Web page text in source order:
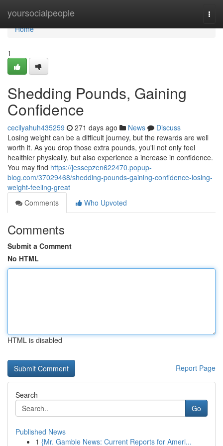
yoursocialpeople
Home
Home
1
Shedding Pounds, Gaining
Confidence
cecilyahuh435259 271 days ago News
Discuss
Losing weight can be a difficult journey, but the rewards are well
worth it. As you drop those extra pounds, you'll not only feel
healthier physically, but also experience a increase in confidence.
You may find https://jessepzen622470.popup-
blog.com/37029468/shedding-pounds-gaining-confidence-losing-
weight-feeling-great
Comments
Who Upvoted
Comments
Submit a Comment
No HTML
HTML is disabled
Report Page
Search
Go
Published News
1 {Mr. Gamble News: Current Reports for Ameri...